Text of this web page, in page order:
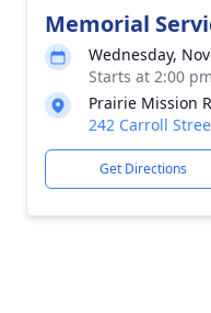
Memorial
Wednesday,
Starts at 2:00
Prairie Mission
242 Carroll
Get Directions